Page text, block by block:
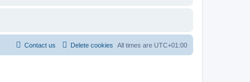
All times are UTC+01:00
Delete cookies
Contact us